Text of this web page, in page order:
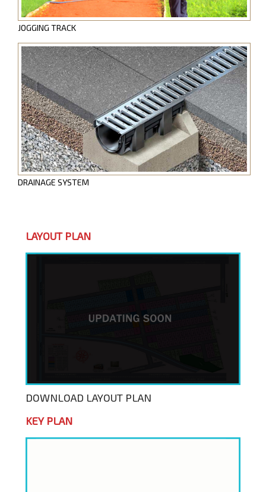
JOGGING TRACK
DRAINAGE SYSTEM
LAYOUT PLAN
DOWNLOAD LAYOUT PLAN
KEY PLAN